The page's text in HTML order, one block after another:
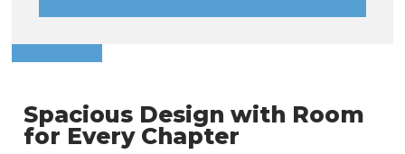
Spacious Design with Room
for Every Chapter